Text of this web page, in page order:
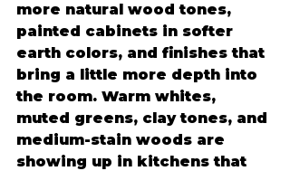
more natural wood tones,
painted cabinets in softer
earth colors, and finishes that
bring a little more depth into
the room. Warm whites,
muted greens, clay tones, and
medium-stain woods are
showing up in kitchens that